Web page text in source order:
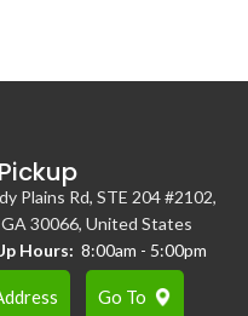
Plains Rd, STE 204 #2102,
30066, United States
Hours: 8:00am - 5:00pm
Go To